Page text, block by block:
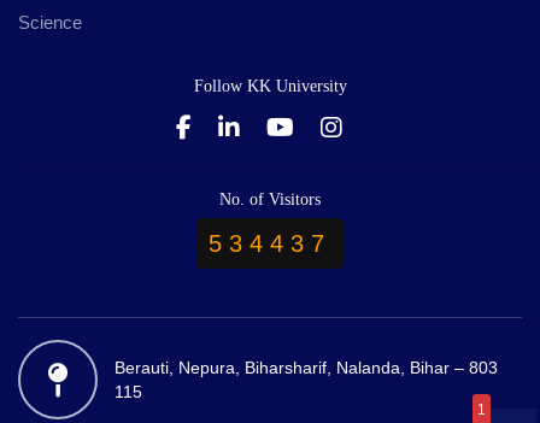
Science
Follow KK University
No. of Visitors
534437
Berauti, Nepura, Biharsharif, Nalanda, Bihar – 803
115
1